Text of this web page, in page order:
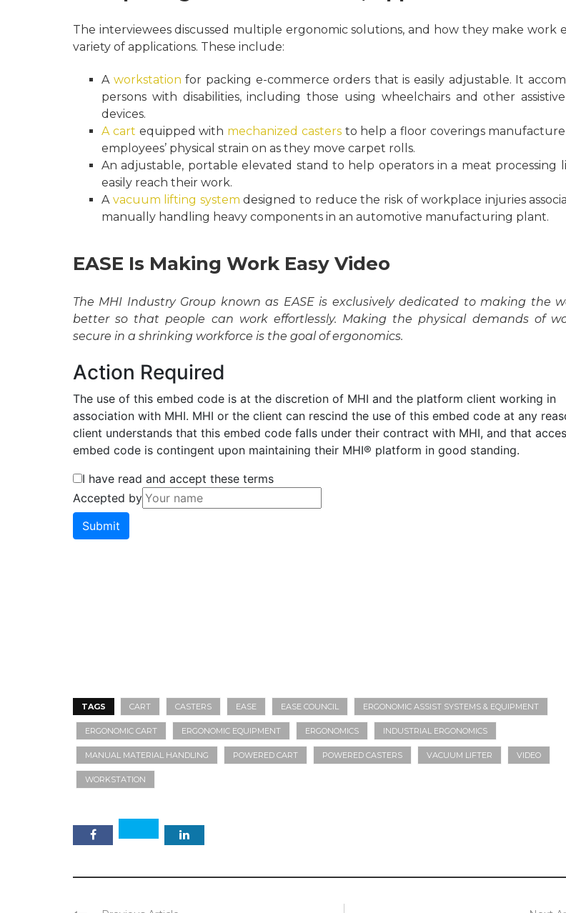
The interviewees discussed multiple ergonomic solutions, and how they make work
variety of applications. These include:
A workstation for packing e-commerce orders that is easily adjustable. It
persons with disabilities, including those using wheelchairs and other
devices.
A cart equipped with mechanized castersto help a floor coverings
employees’ physical strain on as they move carpet rolls.
An adjustable, portable elevated stand to help operators in a meat processing
easily reach their work.
A vacuum lifting system designed to reduce the risk of workplace injuries
manually handling heavy components in an automotive manufacturing plant.
EASE Is Making Work Easy Video
The MHI Industry Group known as EASE is exclusively dedicated to making the
better so that people can work effortlessly. Making the physical demands of
secure in a shrinking workforce is the goal of ergonomics.
TAGS CART CASTERS EASE EASE COUNCIL ERGONOMIC ASSIST SYSTEMS & EQUIPMENT
ERGONOMIC CART ERGONOMIC EQUIPMENT ERGONOMICS INDUSTRIAL ERGONOMICS
MANUAL MATERIAL HANDLING POWERED CART POWERED CASTERS VACUUM LIFTER VIDEO
WORKSTATION